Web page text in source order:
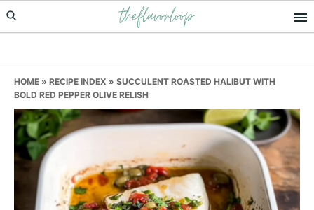
Skip
to
Skip
to
Skip
to
theflavorloop
HOME » RECIPE INDEX » SUCCULENT ROASTED HALIBUT WITH
BOLD RED PEPPER OLIVE RELISH